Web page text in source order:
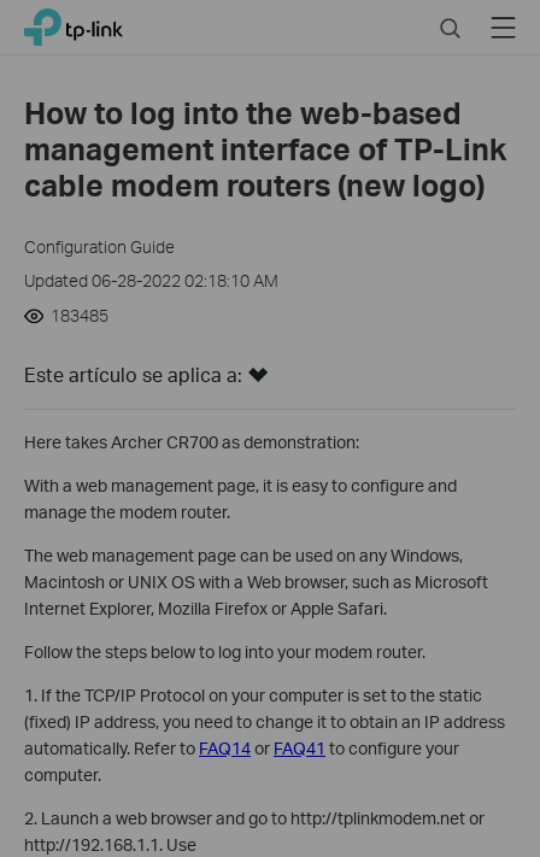
Click
navigation
TP-Link, Reliably Smart SearchMenu
How to log into the web-based
management interface of TP-Link
cable modem routers (new logo)
Configuration Guide
Updated 06-28-2022 02:18:10 AM
183485
Este artículo se aplica a:
Here takes Archer CR700 as demonstration:
With a web management page, it is easy to configure and
manage the modem router.
The web management page can be used on any Windows,
Macintosh or UNIX OS with a Web browser, such as Microsoft
Internet Explorer, Mozilla Firefox or Apple Safari.
Follow the steps below to log into your modem router.
1. If the TCP/IP Protocol on your computer is set to the static
(fixed) IP address, you need to change it to obtain an IP address
automatically. Refer to FAQ14or FAQ41 to configure your
computer.
2. Launch a web browser and go to http://tplinkmodem.net or
http://192.168.1.1. Use